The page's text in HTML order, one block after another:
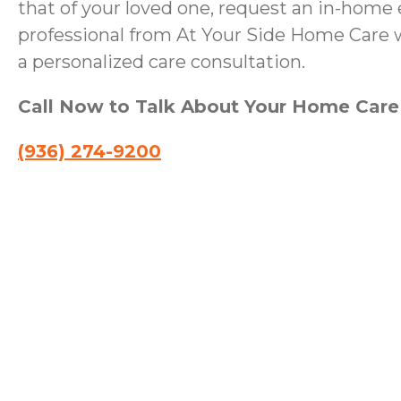
that of your loved one, request an in-home
professional from At Your Side Home
a personalized care consultation.
Call Now to Talk About Your Home
(936) 274-9200